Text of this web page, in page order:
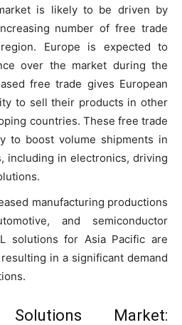
is likely to be driven by
number of free trade
Europe is expected to
over the market during the
free trade gives European
to sell their products in other
countries. These free trade
to boost volume shipments in
including in electronics, driving
manufacturing productions
and semiconductor
solutions for Asia Pacific are
in a significant demand
Market: